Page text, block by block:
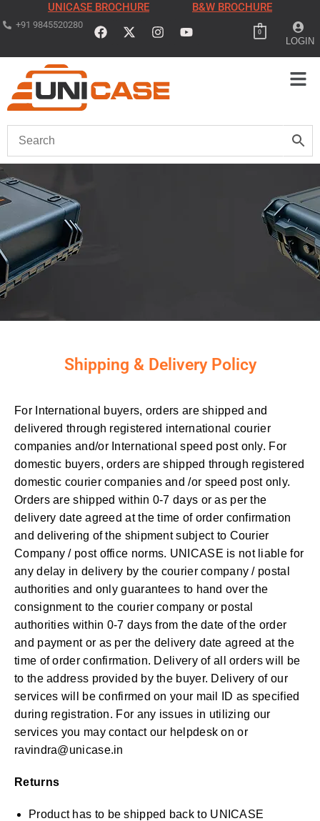
UNICASE BROCHURE B&W BROCHURE
+91 9845520280
0
LOGIN
Shipping & Delivery Policy
For International buyers, orders are shipped and
delivered through registered international courier
companies and/or International speed post only. For
domestic buyers, orders are shipped through registered
domestic courier companies and /or speed post only.
Orders are shipped within 0-7 days or as per the
delivery date agreed at the time of order confirmation
and delivering of the shipment subject to Courier
Company / post office norms. UNICASE is not liable for
any delay in delivery by the courier company / postal
authorities and only guarantees to hand over the
consignment to the courier company or postal
authorities within 0-7 days from the date of the order
and payment or as per the delivery date agreed at the
time of order confirmation. Delivery of all orders will be
to the address provided by the buyer. Delivery of our
services will be confirmed on your mail ID as specified
during registration. For any issues in utilizing our
services you may contact our helpdesk on or
ravindra@unicase.in
Returns
Product has to be shipped back to UNICASE